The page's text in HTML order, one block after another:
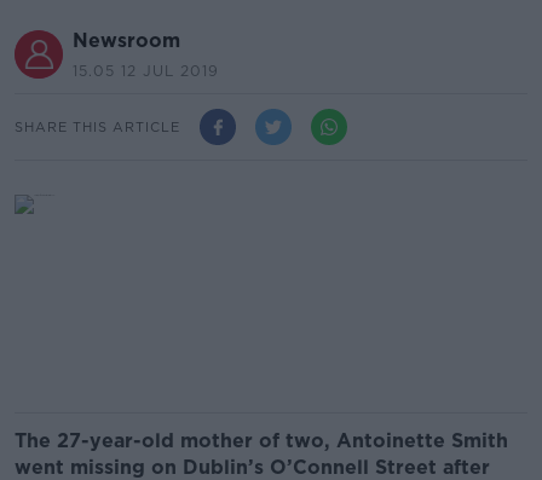
Newsroom
15.05 12 JUL 2019
SHARE THIS ARTICLE
The 27-year-old mother of two, Antoinette Smith
went missing on Dublin’s O’Connell Street after